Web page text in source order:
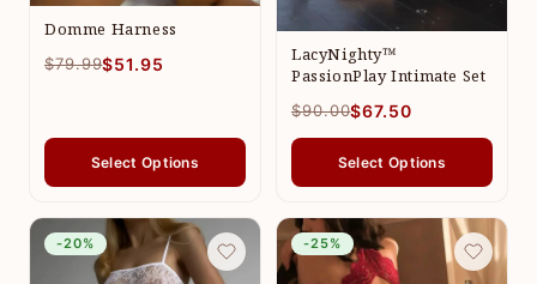
Domme Harness
$79.99$51.95
Select Options
LacyNighty™
PassionPlay Intimate Set
$90.00$67.50
Select Options
-20% -25%